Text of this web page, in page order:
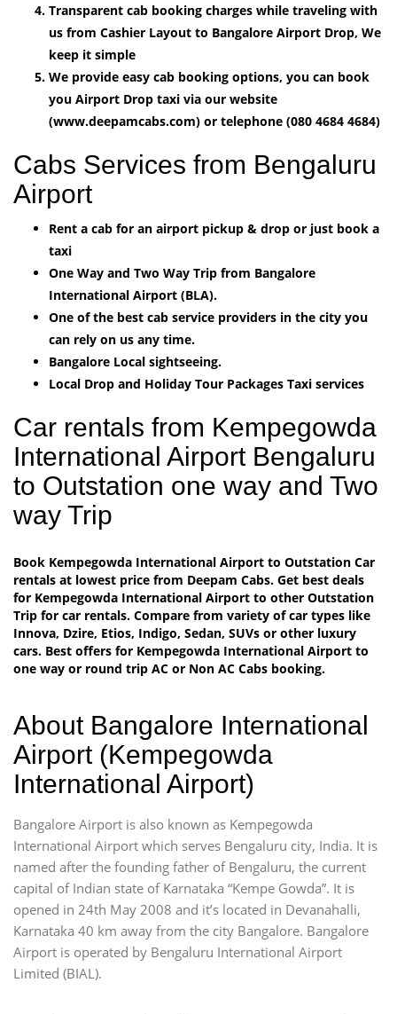
Transparent cab booking charges while traveling with
us from Cashier Layout to Bangalore Airport Drop, We
keep it simple
We provide easy cab booking options, you can book
you Airport Drop taxi via our website
(www.deepamcabs.com) or telephone (080 4684 4684)
Cabs Services from Bengaluru
Airport
Rent a cab for an airport pickup & drop or just book a
taxi
One Way and Two Way Trip from Bangalore
International Airport (BLA).
One of the best cab service providers in the city you
can rely on us any time.
Bangalore Local sightseeing.
Local Drop and Holiday Tour Packages Taxi services
Car rentals from Kempegowda
International Airport Bengaluru
to Outstation one way and Two
way Trip
Book Kempegowda International Airport to Outstation Car
rentals at lowest price from Deepam Cabs. Get best deals
for Kempegowda International Airport to other Outstation
Trip for car rentals. Compare from variety of car types like
Innova, Dzire, Etios, Indigo, Sedan, SUVs or other luxury
cars. Best offers for Kempegowda International Airport to
one way or round trip AC or Non AC Cabs booking.
About Bangalore International
Airport (Kempegowda
International Airport)
Bangalore Airport is also known as Kempegowda
International Airport which serves Bengaluru city, India. It is
named after the founding father of Bengaluru, the current
capital of Indian state of Karnataka “Kempe Gowda”. It is
opened in 24th May 2008 and it’s located in Devanahalli,
Karnataka 40 km away from the city Bangalore. Bangalore
Airport is operated by Bengaluru International Airport
Limited (BIAL).